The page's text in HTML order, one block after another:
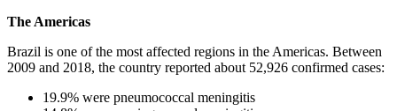
The Americas
Brazil is one of the most affected regions in the Americas. Between
2009 and 2018, the country reported about 52,926 confirmed cases:
19.9% were pneumococcal meningitis